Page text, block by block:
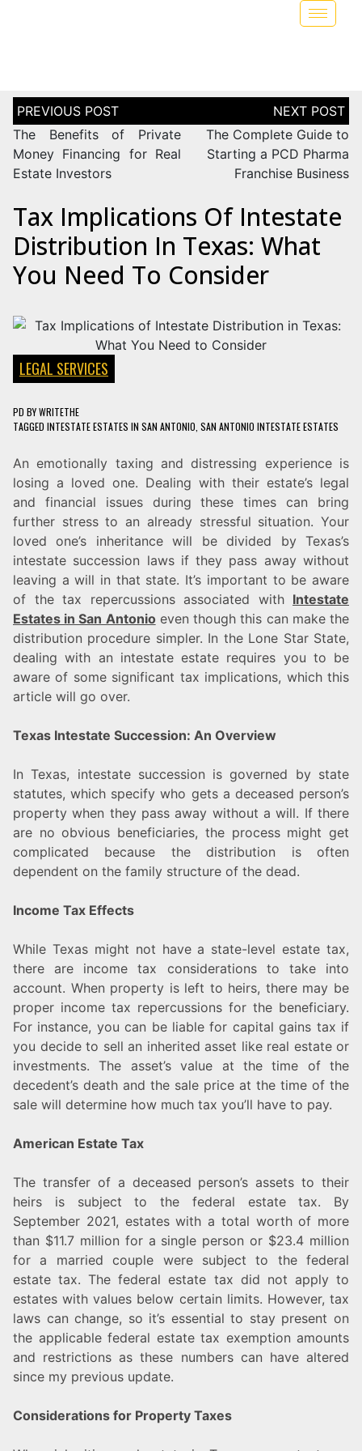
The Benefits of Private
Money Financing for Real
Estate Investors
The Complete Guide to
Starting a PCD Pharma
Franchise Business
Tax Implications Of Intestate
Distribution In Texas: What
You Need To Consider
LEGAL SERVICES
PD BYWRITETHE
TAGGED INTESTATE ESTATES IN SAN ANTONIO SAN ANTONIO INTESTATE ESTATES
An emotionally taxing and distressing experience is
losing a loved one. Dealing with their estate’s legal
and financial issues during these times can bring
further stress to an already stressful situation. Your
loved one’s inheritance will be divided by Texas’s
intestate succession laws if they pass away without
leaving a will in that state. It’s important to be aware
of the tax repercussions associated with Intestate
Estates in San Antonioeven though this can make the
distribution procedure simpler. In the Lone Star State,
dealing with an intestate estate requires you to be
aware of some significant tax implications, which this
article will go over.
Texas Intestate Succession: An Overview
In Texas, intestate succession is governed by state
statutes, which specify who gets a deceased person’s
property when they pass away without a will. If there
are no obvious beneficiaries, the process might get
complicated because the distribution is often
dependent on the family structure of the dead.
Income Tax Effects
While Texas might not have a state-level estate tax,
there are income tax considerations to take into
account. When property is left to heirs, there may be
proper income tax repercussions for the beneficiary.
For instance, you can be liable for capital gains tax if
you decide to sell an inherited asset like real estate or
investments. The asset’s value at the time of the
decedent’s death and the sale price at the time of the
sale will determine how much tax you’ll have to pay.
American Estate Tax
The transfer of a deceased person’s assets to their
heirs is subject to the federal estate tax. By
September 2021, estates with a total worth of more
than $11.7 million for a single person or $23.4 million
for a married couple were subject to the federal
estate tax. The federal estate tax did not apply to
estates with values below certain limits. However, tax
laws can change, so it’s essential to stay present on
the applicable federal estate tax exemption amounts
and restrictions as these numbers can have altered
since my previous update.
Considerations for Property Taxes